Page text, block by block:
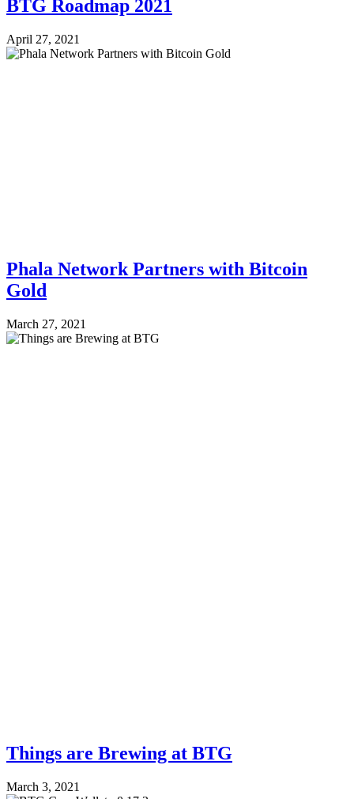
BTG Roadmap 2021
April 27, 2021
Phala Network Partners with Bitcoin
Gold
March 27, 2021
Things are Brewing at BTG
March 3, 2021